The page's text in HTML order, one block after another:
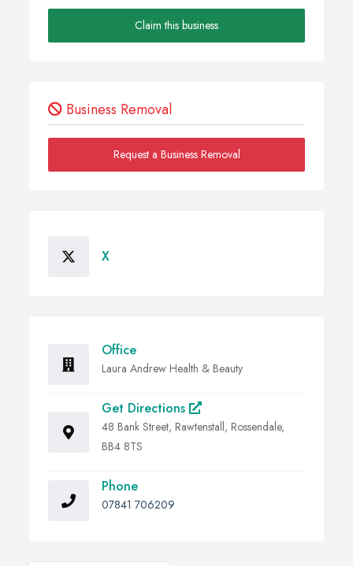
Claim this business
Business Removal
Request a Business Removal
X
Office
Laura Andrew Health & Beauty
Get Directions
48 Bank Street, Rawtenstall, Rossendale,
BB4 8TS
Phone
07841 706209